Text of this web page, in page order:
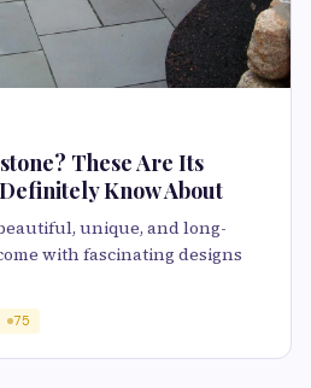
These Are Its
Know About
unique, and long-
with fascinating designs
75